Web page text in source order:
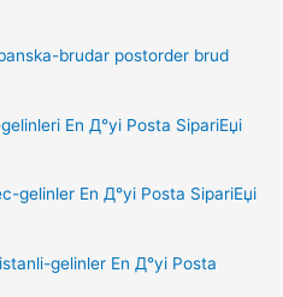
brudar postorder brud
En Д°yi Posta SipariЕџi
gelinler En Д°yi Posta SipariЕџi
gelinler En Д°yi Posta